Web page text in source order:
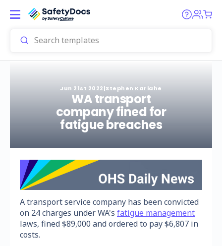
Jun 21st 2022|Stephen Kariahe
WA transport
company fined for
fatigue breaches
A transport service company has been convicted
on 24 charges under WA's fatigue management
laws, fined $89,000 and ordered to pay $6,807 in
costs.